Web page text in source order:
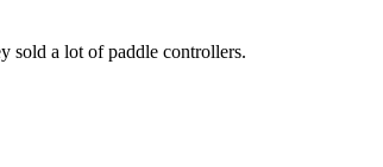
sold a lot of paddle controllers.